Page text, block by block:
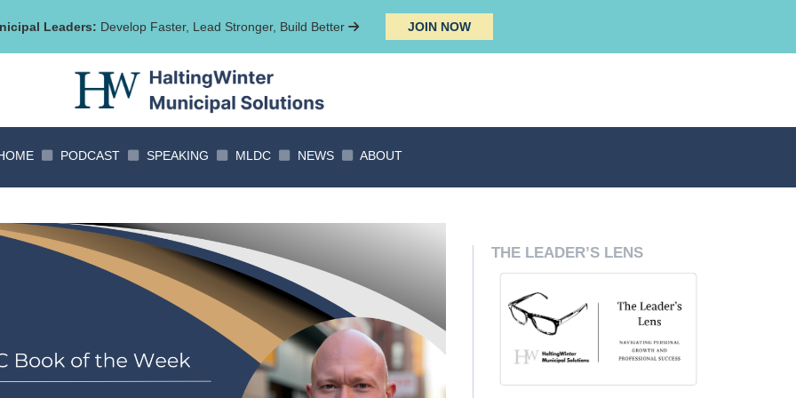
Leaders: Develop Faster, Lead Stronger, Build Better JOIN NOW
PODCAST SPEAKING MLDC NEWS ABOUT
THE LEADER’S LENS